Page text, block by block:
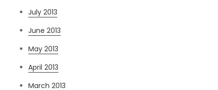
July 2013
June 2013
May 2013
April 2013
March 2013